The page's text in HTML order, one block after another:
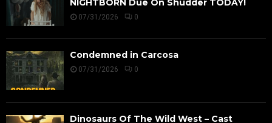
NIGHTBORN Due On Shudder TODAY!
07/31/2026 0
Condemned in Carcosa
07/31/2026 0
Dinosaurs Of The Wild West – Cast